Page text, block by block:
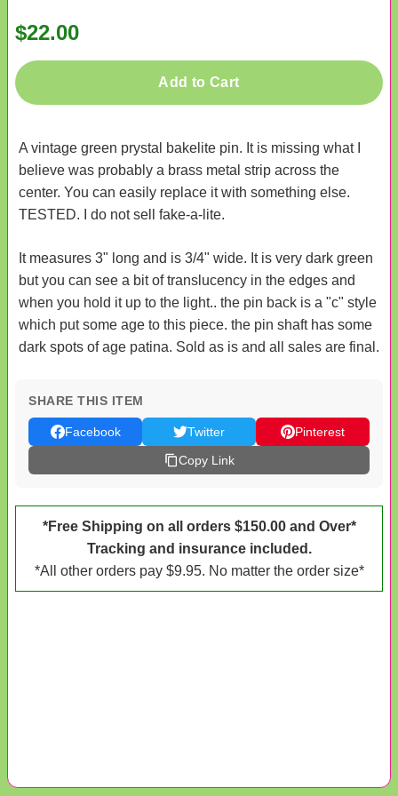
$22.00
Add to Cart
A vintage green prystal bakelite pin. It is missing what I
believe was probably a brass metal strip across the
center. You can easily replace it with something else.
TESTED. I do not sell fake-a-lite.
It measures 3" long and is 3/4" wide. It is very dark green
but you can see a bit of translucency in the edges and
when you hold it up to the light.. the pin back is a "c" style
which put some age to this piece. the pin shaft has some
dark spots of age patina. Sold as is and all sales are final.
SHARE THIS ITEM
Facebook Twitter
Pinterest
Copy Link
*Free Shipping on all orders $150.00 and Over*
Tracking and insurance included.
*All other orders pay $9.95. No matter the order size*